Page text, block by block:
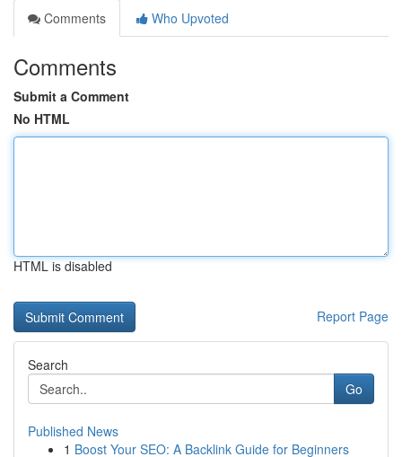
Comments
Who Upvoted
Comments
Submit a Comment
No HTML
HTML is disabled
Report Page
Search
Go
Published News
1 Boost Your SEO: A Backlink Guide for Beginners